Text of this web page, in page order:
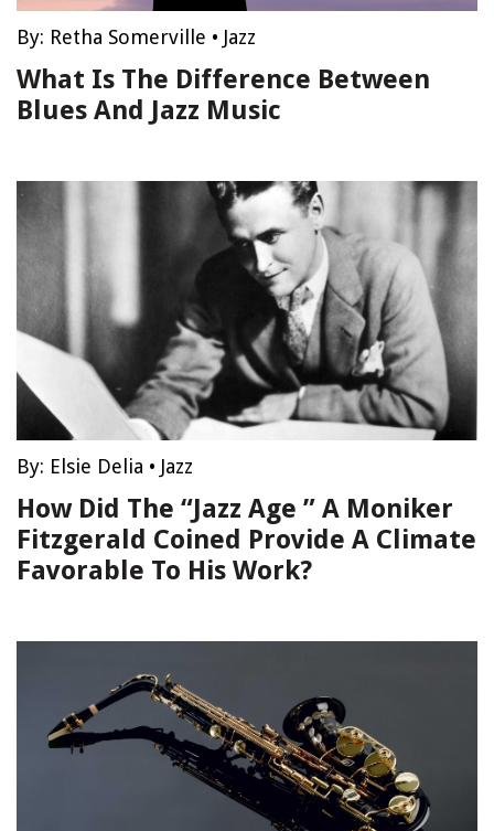
By: Retha Somerville • Jazz
What Is The Difference Between
Blues And Jazz Music
By: Elsie Delia • Jazz
How Did The “Jazz Age ” A Moniker
Fitzgerald Coined Provide A Climate
Favorable To His Work?